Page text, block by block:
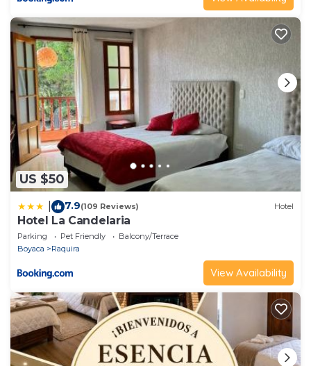
US $50
7.9(109 Reviews) Hotel
Hotel La Candelaria
Parking Pet Friendly
Balcony/Terrace
Boyaca
Raquira
View Availability